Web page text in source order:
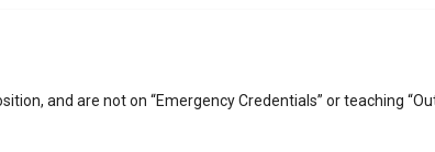
and are not on “Emergency Credentials” or teaching